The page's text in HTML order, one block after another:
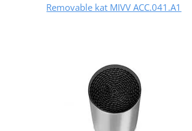
Removable kat MIVV ACC.041.A1